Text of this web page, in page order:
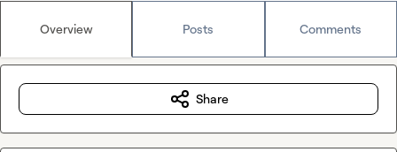
Overview Posts Comments
Share